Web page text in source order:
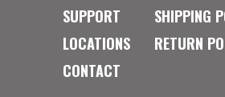
SUPPORT
LOCATIONS
CONTACT
SHIPPING
RETURN